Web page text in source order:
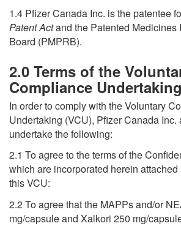
1.4 Pfizer Canada Inc. is the patentee
Patent Actand the Patented
Board (PMPRB).
2.0 Terms of the
Compliance Undertaking
In order to comply with the Voluntary
Undertaking (VCU), Pfizer Canada Inc.
undertake the following:
2.1 To agree to the terms of the
which are incorporated herein
this VCU:
2.2 To agree that the MAPPs and/or
mg/capsule and Xalkori 250 mg/